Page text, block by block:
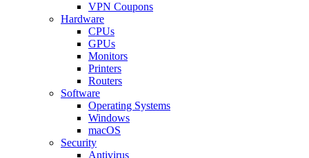
VPN Coupons
Hardware
CPUs
GPUs
Monitors
Printers
Routers
Software
Operating Systems
Windows
macOS
Security
Antivirus